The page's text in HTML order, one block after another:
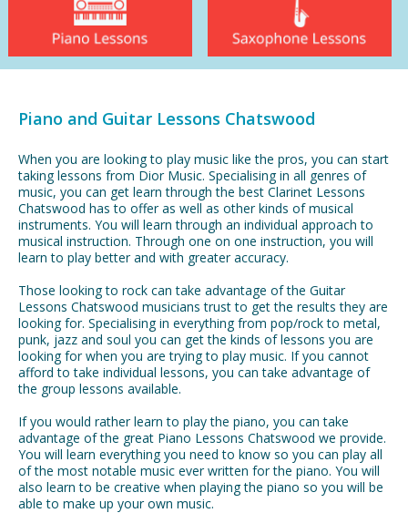
Piano and Guitar Lessons Chatswood
When you are looking to play music like the pros, you can start
taking lessons from Dior Music. Specialising in all genres of
music, you can get learn through the best Clarinet Lessons
Chatswood has to offer as well as other kinds of musical
instruments. You will learn through an individual approach to
musical instruction. Through one on one instruction, you will
learn to play better and with greater accuracy.
Those looking to rock can take advantage of the Guitar
Lessons Chatswood musicians trust to get the results they are
looking for. Specialising in everything from pop/rock to metal,
punk, jazz and soul you can get the kinds of lessons you are
looking for when you are trying to play music. If you cannot
afford to take individual lessons, you can take advantage of
the group lessons available.
If you would rather learn to play the piano, you can take
advantage of the great Piano Lessons Chatswood we provide.
You will learn everything you need to know so you can play all
of the most notable music ever written for the piano. You will
also learn to be creative when playing the piano so you will be
able to make up your own music.